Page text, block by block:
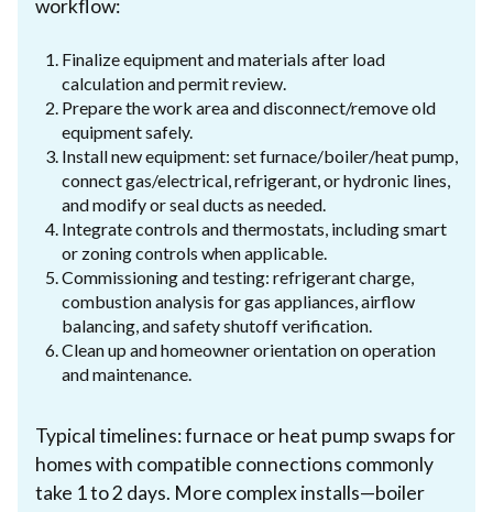
workflow:
Finalize equipment and materials after load
calculation and permit review.
Prepare the work area and disconnect/remove old
equipment safely.
Install new equipment: set furnace/boiler/heat pump,
connect gas/electrical, refrigerant, or hydronic lines,
and modify or seal ducts as needed.
Integrate controls and thermostats, including smart
or zoning controls when applicable.
Commissioning and testing: refrigerant charge,
combustion analysis for gas appliances, airflow
balancing, and safety shutoff verification.
Clean up and homeowner orientation on operation
and maintenance.
Typical timelines: furnace or heat pump swaps for
homes with compatible connections commonly
take 1 to 2 days. More complex installs—boiler